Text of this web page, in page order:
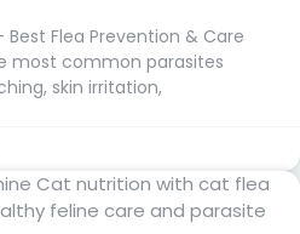
Flea Prevention & Care
most common parasites
skin irritation,